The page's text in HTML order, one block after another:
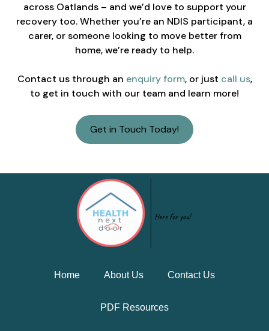
across Oatlands – and we’d love to support your
recovery too. Whether you’re an NDIS participant, a
carer, or someone looking to move better from
home, we’re ready to help.
Contact us through an enquiry form, or just call us,
to get in touch with our team and learn more!
Get in Touch Today!
Home About Us Contact Us
PDF Resources